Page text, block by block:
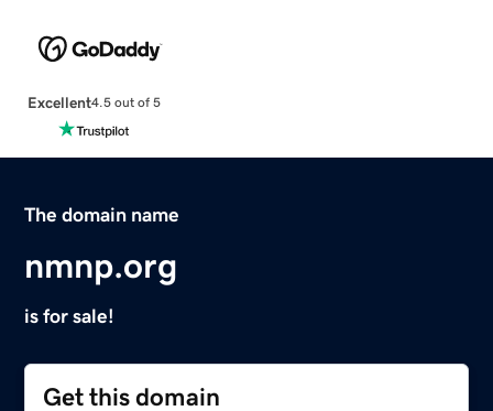
Excellent4.5 out of 5
The domain name
nmnp.org
is for sale!
Get this domain